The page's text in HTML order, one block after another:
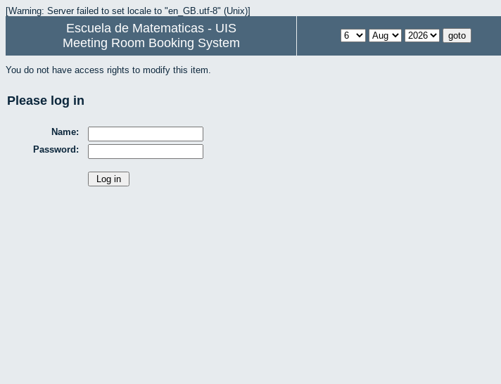
[Warning: Server failed to set locale to "en_GB.utf-8" (Unix)]
Escuela de Matematicas - UIS
Meeting Room Booking System
You do not have access rights to modify this item.
Please log in
Name:
Password: